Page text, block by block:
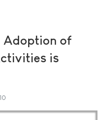
Adoption of
is